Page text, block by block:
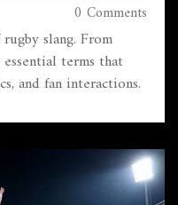
0 Comments
slang. From
terms that
and fan interactions.